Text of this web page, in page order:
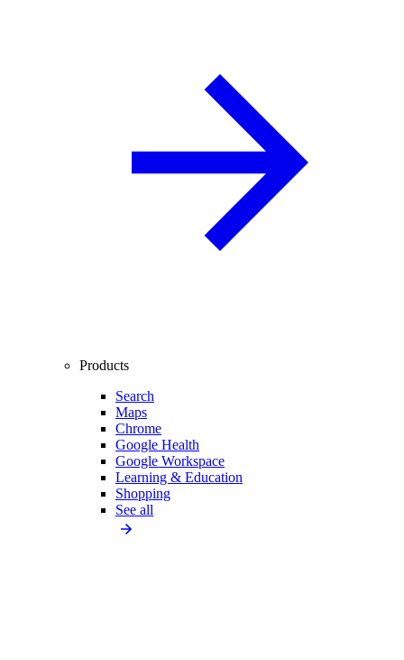
Products
Search
Maps
Chrome
Google Health
Google Workspace
Learning & Education
Shopping
See all